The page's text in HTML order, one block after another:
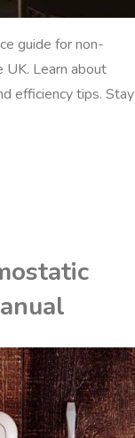
guide for non-
UK. Learn about
efficiency tips. Stay